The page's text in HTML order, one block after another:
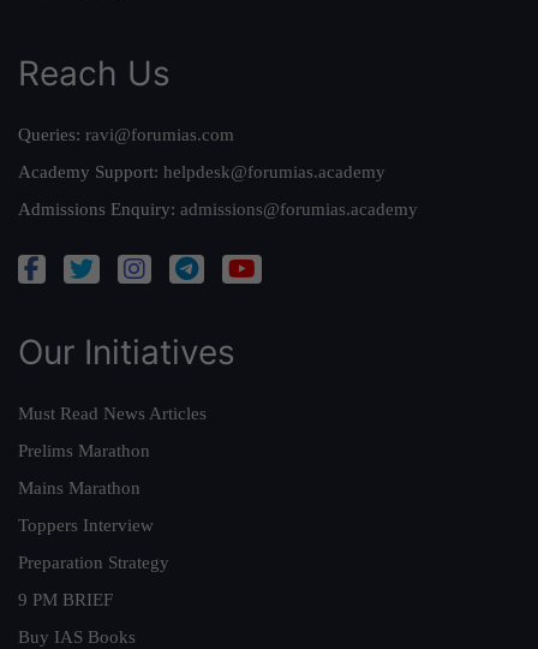
Reach Us
Queries: ravi@forumias.com
Academy Support: helpdesk@forumias.academy
Admissions Enquiry: admissions@forumias.academy
Our Initiatives
Must Read News Articles
Prelims Marathon
Mains Marathon
Toppers Interview
Preparation Strategy
9 PM BRIEF
Buy IAS Books